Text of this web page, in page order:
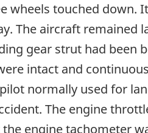
touched down.
The aircraft remained
gear strut had been
intact and
normally used for
The engine
engine tachometer